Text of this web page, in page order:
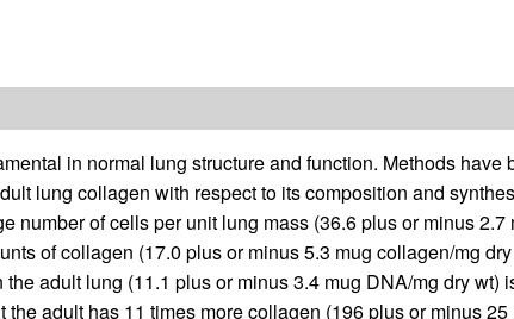
in normal lung structure and function. Methods have
lung collagen with respect to its composition and
number of cells per unit lung mass (36.6 plus or minus 2.7
of collagen (17.0 plus or minus 5.3 mug collagen/mg
adult lung (11.1 plus or minus 3.4 mug DNA/mg dry wt)
adult has 11 times more collagen (196 plus or minus 25